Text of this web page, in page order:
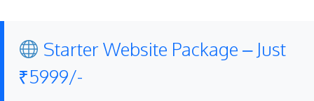
Starter Website Package – Just
₹5999/-